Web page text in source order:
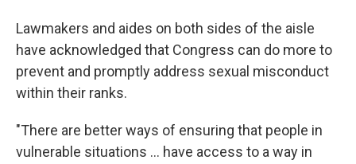
Lawmakers and aides on both sides of the aisle
have acknowledged that Congress can do more to
prevent and promptly address sexual misconduct
within their ranks.
"There are better ways of ensuring that people in
vulnerable situations ... have access to a way in